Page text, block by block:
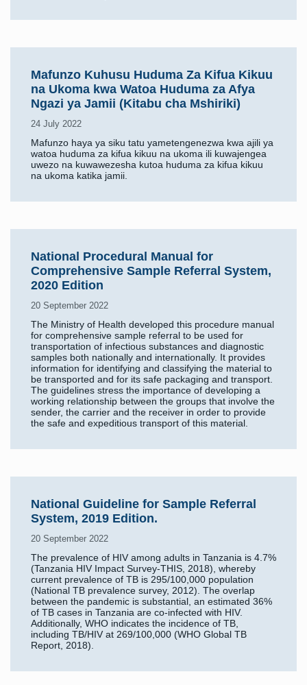
Mafunzo Kuhusu Huduma Za Kifua Kikuu
na Ukoma kwa Watoa Huduma za Afya
Ngazi ya Jamii (Kitabu cha Mshiriki)
24 July 2022
Mafunzo haya ya siku tatu yametengenezwa kwa ajili ya
watoa huduma za kifua kikuu na ukoma ili kuwajengea
uwezo na kuwawezesha kutoa huduma za kifua kikuu
na ukoma katika jamii.
National Procedural Manual for
Comprehensive Sample Referral System,
2020 Edition
20 September 2022
The Ministry of Health developed this procedure manual
for comprehensive sample referral to be used for
transportation of infectious substances and diagnostic
samples both nationally and internationally. It provides
information for identifying and classifying the material to
be transported and for its safe packaging and transport.
The guidelines stress the importance of developing a
working relationship between the groups that involve the
sender, the carrier and the receiver in order to provide
the safe and expeditious transport of this material.
National Guideline for Sample Referral
System, 2019 Edition.
20 September 2022
The prevalence of HIV among adults in Tanzania is 4.7%
(Tanzania HIV Impact Survey-THIS, 2018), whereby
current prevalence of TB is 295/100,000 population
(National TB prevalence survey, 2012). The overlap
between the pandemic is substantial, an estimated 36%
of TB cases in Tanzania are co-infected with HIV.
Additionally, WHO indicates the incidence of TB,
including TB/HIV at 269/100,000 (WHO Global TB
Report, 2018).